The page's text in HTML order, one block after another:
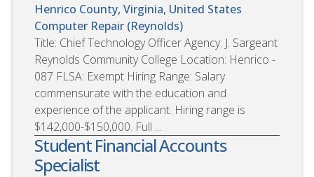
Henrico County, Virginia, United States
Computer Repair (Reynolds)
Title: Chief Technology Officer Agency: J. Sargeant
Reynolds Community College Location: Henrico -
087 FLSA: Exempt Hiring Range: Salary
commensurate with the education and
experience of the applicant. Hiring range is
$142,000-$150,000. Full ...
Student Financial Accounts
Specialist